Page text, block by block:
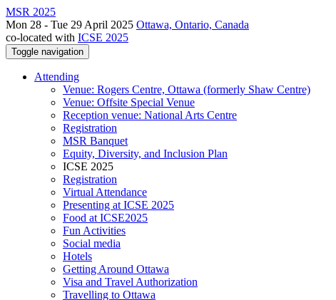
MSR 2025
Mon 28 - Tue 29 April 2025 Ottawa, Ontario, Canada
co-located with ICSE 2025
Toggle navigation
Attending
Venue: Rogers Centre, Ottawa (formerly Shaw Centre)
Venue: Offsite Special Venue
Reception venue: National Arts Centre
Registration
MSR Banquet
Equity, Diversity, and Inclusion Plan
ICSE 2025
Registration
Virtual Attendance
Presenting at ICSE 2025
Food at ICSE2025
Fun Activities
Social media
Hotels
Getting Around Ottawa
Visa and Travel Authorization
Travelling to Ottawa